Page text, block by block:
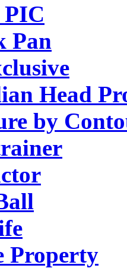
PIC
Pan
Head
by
Property